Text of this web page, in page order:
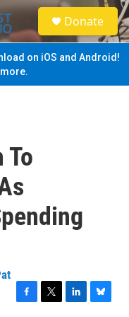
S
e
a
Donate
on iOS and Android!
To